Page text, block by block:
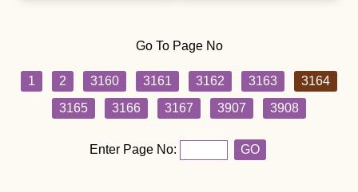
Go To Page No
1 2 3160 3161 3162 3163
3164
3165
3166 3167 3907 3908
Enter Page No: GO